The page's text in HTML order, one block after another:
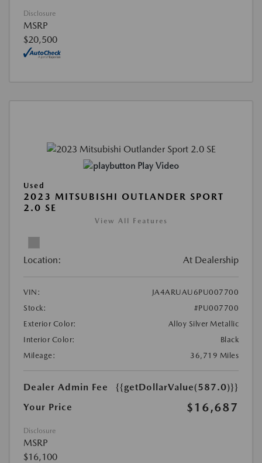
Disclosure
MSRP
$20,500
Play Video
Used
2023 MITSUBISHI OUTLANDER SPORT
2.0 SE
View All Features
Location: At Dealership
VIN:
JA4ARUAU6PU007700
Stock:
#PU007700
Exterior Color:
Alloy Silver Metallic
Interior Color:
Black
Mileage:
36,719 Miles
Dealer Admin Fee
{{getDollarValue(587.0)}}
Your Price
$16,687
Disclosure
MSRP
$16,100